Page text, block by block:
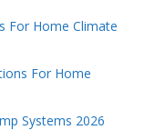
For Home Climate
For Home
Systems 2026